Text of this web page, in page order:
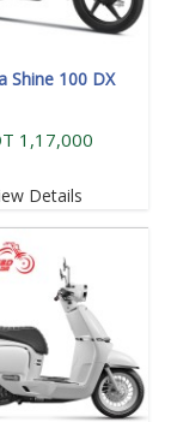
Shine 100 DX
1,17,000
Details